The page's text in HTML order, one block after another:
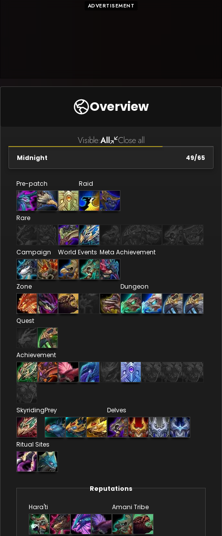
ADVERTISEMENT
Overview
Visible:All Close all
Midnight 49/65
Pre-patch Raid
Rare
Campaign World Events Meta Achievement
Zone Dungeon
Quest
Achievement
SkyridingPrey Delves
Ritual Sites
Reputations
Hara'ti Amani Tribe